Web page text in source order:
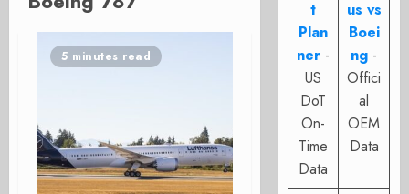
5 minutes read
t
Plan
ner -
US
DoT
On-
Time
Data
us vs
Boei
ng -
Offici
al
OEM
Data